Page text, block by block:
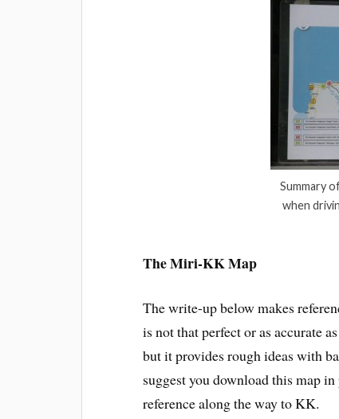
Summary
when
The Miri-KK Map
The write-up below makes
is not that perfect or as accurate
but it provides rough ideas with
suggest you download this map
reference along the way to KK.